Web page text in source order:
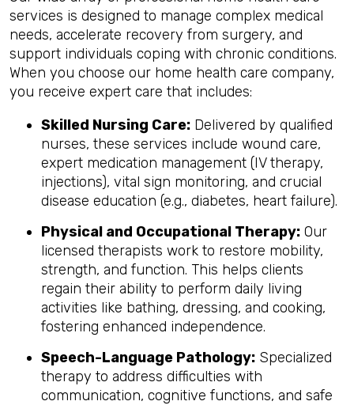
services is designed to manage complex medical
needs, accelerate recovery from surgery, and
support individuals coping with chronic conditions.
When you choose our home health care company,
you receive expert care that includes:
Skilled Nursing Care: Delivered by qualified
nurses, these services include wound care,
expert medication management (IV therapy,
injections), vital sign monitoring, and crucial
disease education (e.g., diabetes, heart failure).
Physical and Occupational Therapy: Our
licensed therapists work to restore mobility,
strength, and function. This helps clients
regain their ability to perform daily living
activities like bathing, dressing, and cooking,
fostering enhanced independence.
Speech-Language Pathology: Specialized
therapy to address difficulties with
communication, cognitive functions, and safe